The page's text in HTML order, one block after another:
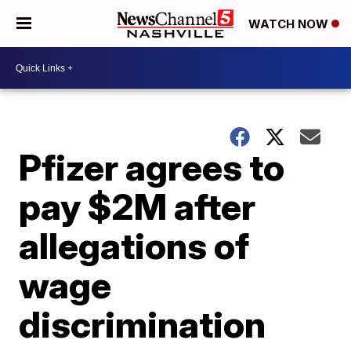
WATCH NOW
Pfizer agrees to
pay $2M after
allegations of
wage
discrimination